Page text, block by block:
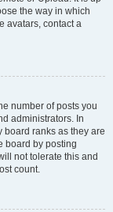
the way in which
avatars, contact a
number of posts you
administrators. In
ranks as they are
board by posting
not tolerate this and
count.